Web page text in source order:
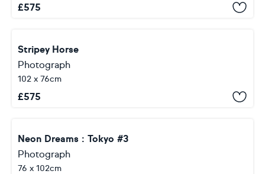
£575
Stripey Horse
Photograph
102 x 76cm
£575
Neon Dreams : Tokyo #3
Photograph
76 x 102cm